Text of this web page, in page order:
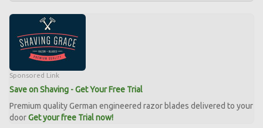
Sponsored Link
Save on Shaving - Get Your Free Trial
Premium quality German engineered razor blades delivered to your
doorGet your free Trial now!